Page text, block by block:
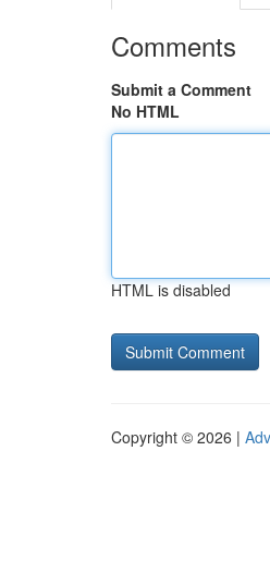
Comments
Submit a Comment
No HTML
HTML is disabled
Copyright © 2026 |